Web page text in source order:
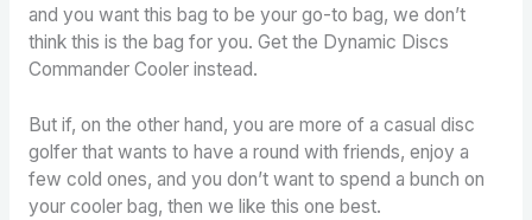
and you want this bag to be your go-to bag, we don’t
think this is the bag for you. Get the Dynamic Discs
Commander Cooler instead.
But if, on the other hand, you are more of a casual disc
golfer that wants to have a round with friends, enjoy a
few cold ones, and you don’t want to spend a bunch on
your cooler bag, then we like this one best.